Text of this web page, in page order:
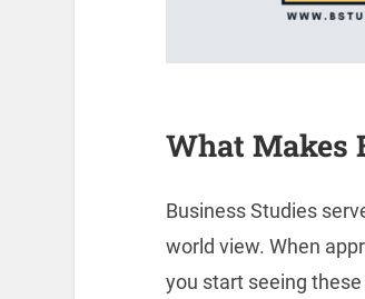
What Makes
Business Studies
world view. When
you start seeing